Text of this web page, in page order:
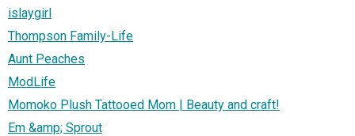
islaygirl
Thompson Family-Life
Aunt Peaches
ModLife
Momoko Plush Tattooed Mom | Beauty and craft!
Em &amp; Sprout